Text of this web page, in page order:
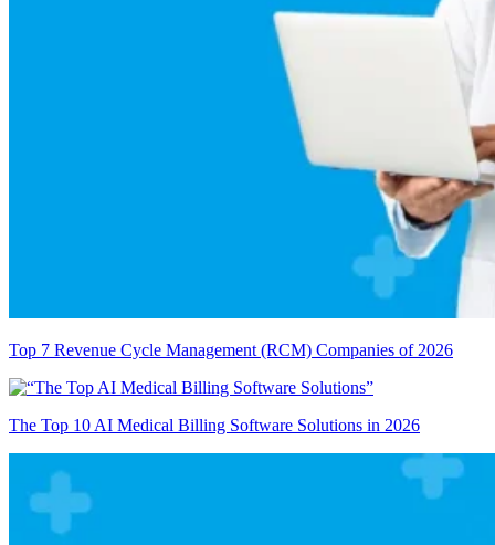
Top 7 Revenue Cycle Management (RCM) Companies of 2026
The Top 10 AI Medical Billing Software Solutions in 2026